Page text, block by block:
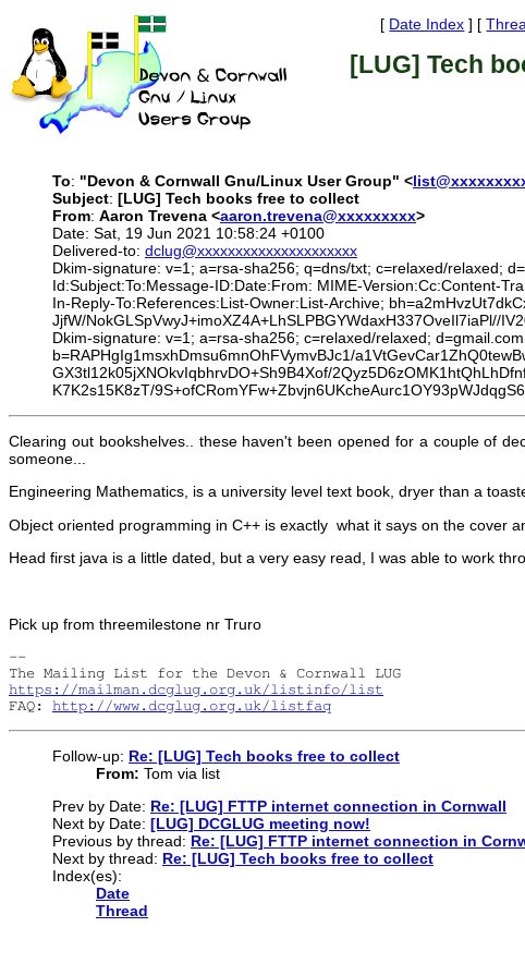
[ Date Index ] [
[LUG] Tech
To: "Devon & Cornwall Gnu/Linux User Group" <
Subject: [LUG] Tech books free to collect
From: Aaron Trevena <aaron.trevena@xxxxxxxxx>
Date: Sat, 19 Jun 2021 10:58:24 +0100
Delivered-to: dclug@xxxxxxxxxxxxxxxxxxxxx
Dkim-signature: v=1; a=rsa-sha256; q=dns/txt; c=relaxed/relaxed;
Id:Subject:To:Message-ID:Date:From: MIME-Version:Cc:Content-
In-Reply-To:References:List-Owner:List-Archive;
JjfW/NokGLSpVwyJ+imoXZ4A+LhSLPBGYWdaxH337OveIl7iaPl//
Dkim-signature: v=1; a=rsa-sha256; c=relaxed/relaxed;
b=RAPHgIg1msxhDmsu6mnOhFVymvBJc1/
GX3tl12k05jXNOkvIqbhrvDO+Sh9B4Xof/
K7K2s15K8zT/
Clearing out bookshelves.. these haven't been opened for a couple of
someone...
Engineering Mathematics, is a university level text book, dryer than a
Object oriented programming in C++ is exactly what it says on the cover
Head first java is a little dated, but a very easy read, I was able to work
Pick up from threemilestone nr Truro
--
https://mailman.dcglug.org.uk/listinfo/list
FAQ: http://www.dcglug.org.uk/listfaq
Follow-up: Re: [LUG] Tech books free to collect
From: Tom via list
Prev by Date: Re: [LUG] FTTP internet connection in Cornwall
Next by Date: [LUG] DCGLUG meeting now!
Previous by thread: Re: [LUG] FTTP internet connection in
Next by thread: Re: [LUG] Tech books free to collect
Index(es):
Date
Thread